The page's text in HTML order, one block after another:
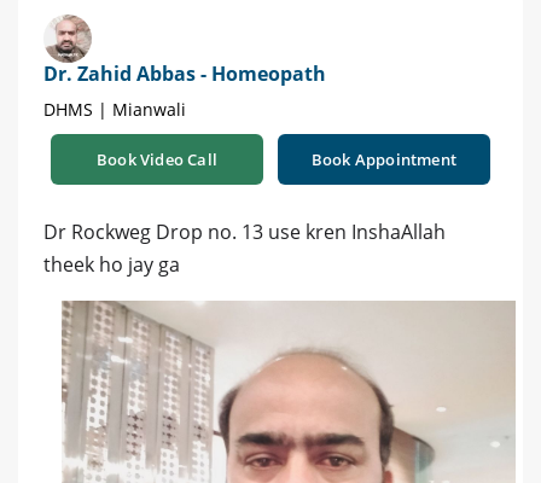
Dr. Zahid Abbas - Homeopath
DHMS | Mianwali
Book Video Call Book Appointment
Dr Rockweg Drop no. 13 use kren InshaAllah
theek ho jay ga